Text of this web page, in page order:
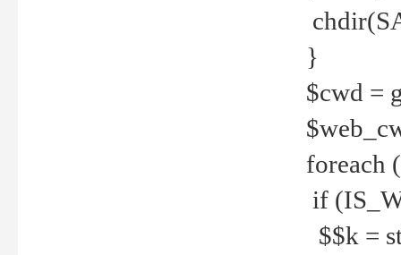
}
$cwd =
foreach
if
$$k =